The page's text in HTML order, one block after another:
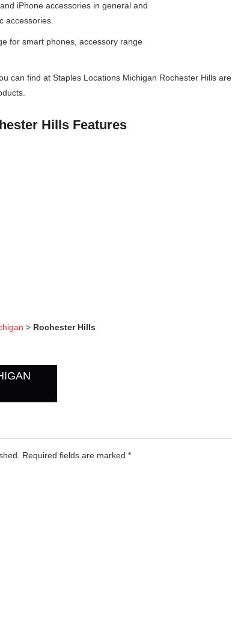
iPhone accessories in general and
accessories.
for smart phones, accessory range
can find at Staples Locations Michigan Rochester Hills are
Hills Features
> Rochester Hills
Required fields are marked *